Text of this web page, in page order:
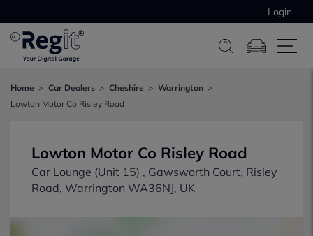
Login
Home Car Dealers Cheshire
Warrington
Lowton Motor Co Risley Road
Lowton Motor Co Risley Road
Car Lounge (Unit 15) , Gawsworth Court, Risley
Road, Warrington WA36NJ, UK